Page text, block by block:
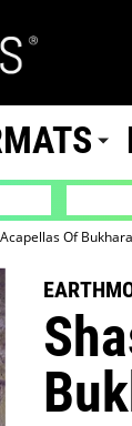
Of Bukhara